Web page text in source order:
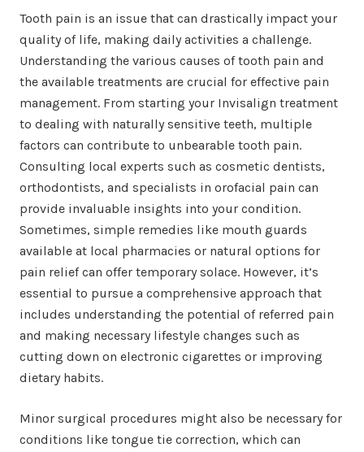
Tooth pain is an issue that can drastically impact your
quality of life, making daily activities a challenge.
Understanding the various causes of tooth pain and
the available treatments are crucial for effective pain
management. From starting your Invisalign treatment
to dealing with naturally sensitive teeth, multiple
factors can contribute to unbearable tooth pain.
Consulting local experts such as cosmetic dentists,
orthodontists, and specialists in orofacial pain can
provide invaluable insights into your condition.
Sometimes, simple remedies like mouth guards
available at local pharmacies or natural options for
pain relief can offer temporary solace. However, it’s
essential to pursue a comprehensive approach that
includes understanding the potential of referred pain
and making necessary lifestyle changes such as
cutting down on electronic cigarettes or improving
dietary habits.
Minor surgical procedures might also be necessary for
conditions like tongue tie correction, which can